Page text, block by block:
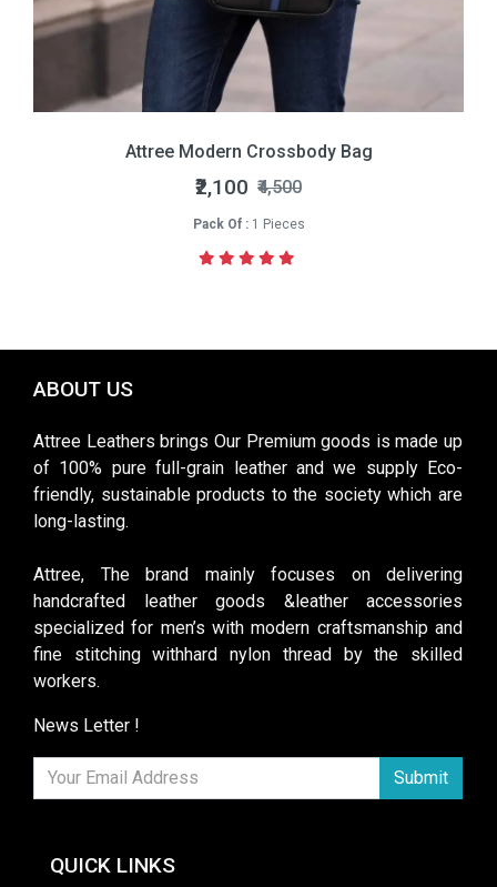
Attree Modern Crossbody Bag
₹2,100 ₹4,500
Pack Of :1 Pieces
ABOUT US
Attree Leathers brings Our Premium goods is made up
of 100% pure full-grain leather and we supply Eco-
friendly, sustainable products to the society which are
long-lasting.
Attree, The brand mainly focuses on delivering
handcrafted leather goods &leather accessories
specialized for men’s with modern craftsmanship and
fine stitching withhard nylon thread by the skilled
workers.
News Letter !
Submit
QUICK LINKS